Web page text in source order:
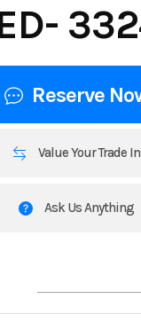
Reserve
Value Your Trade In
Ask Us Anything